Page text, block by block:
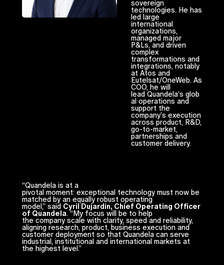
sovereign
technologies. He has
led large
international
organizations,
managed major
P&Ls, and driven
complex
transformations and
integrations, notably
at Atos and
Eutelsat/OneWeb. As
COO, he will
lead Quandela’s glob
al operations and
support the
company’s execution
across product, R&D,
go-to-market,
partnerships and
customer delivery.
“Quandela is at a
pivotal moment: exceptional technology must now be
matched by an equally robust operating
model,” said Cyril Dujardin, Chief Operating Officer
of Quandela. “My focus will be to help
the company scale with clarity, speed and reliability,
aligning research, product, business execution and
customer deployment so that Quandela can serve
industrial, institutional and international markets at
the highest level.”